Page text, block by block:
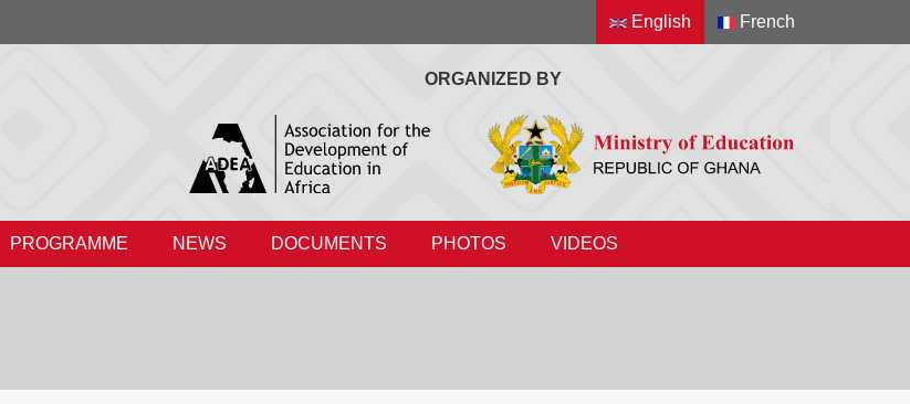
English French
ORGANIZED BY
PROGRAMME NEWS DOCUMENTS PHOTOS VIDEOS